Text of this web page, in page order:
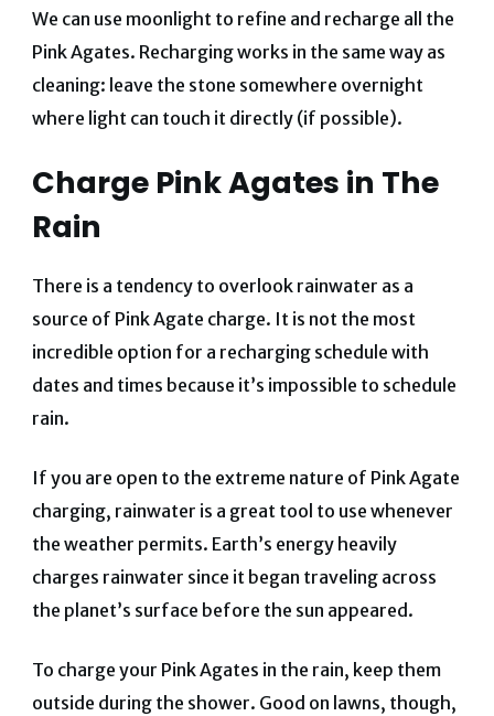
We can use moonlight to refine and recharge all the
Pink Agates. Recharging works in the same way as
cleaning: leave the stone somewhere overnight
where light can touch it directly (if possible).
Charge Pink Agates in The
Rain
There is a tendency to overlook rainwater as a
source of Pink Agate charge. It is not the most
incredible option for a recharging schedule with
dates and times because it’s impossible to schedule
rain.
If you are open to the extreme nature of Pink Agate
charging, rainwater is a great tool to use whenever
the weather permits. Earth’s energy heavily
charges rainwater since it began traveling across
the planet’s surface before the sun appeared.
To charge your Pink Agates in the rain, keep them
outside during the shower. Good on lawns, though,